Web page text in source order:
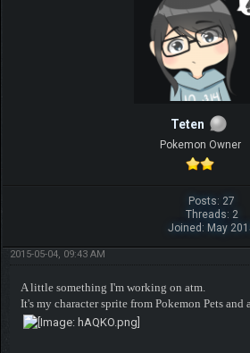
Teten
Pokemon Owner
Posts: 27
Threads: 2
Joined: May
2015-05-04, 09:43 AM
A little something I'm working on atm.
It's my character sprite from Pokemon Pets and